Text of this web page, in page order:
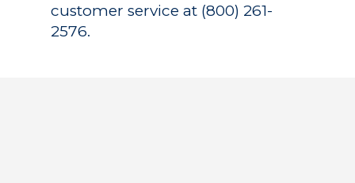
customer service at (800) 261-
2576.